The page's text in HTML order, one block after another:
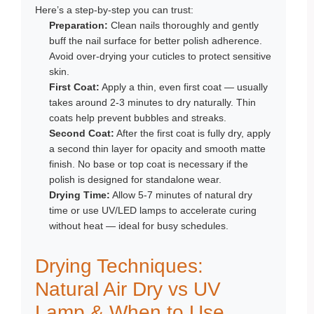
Here’s a step-by-step you can trust:
Preparation: Clean nails thoroughly and gently
buff the nail surface for better polish adherence.
Avoid over-drying your cuticles to protect sensitive
skin.
First Coat: Apply a thin, even first coat — usually
takes around 2-3 minutes to dry naturally. Thin
coats help prevent bubbles and streaks.
Second Coat: After the first coat is fully dry, apply
a second thin layer for opacity and smooth matte
finish. No base or top coat is necessary if the
polish is designed for standalone wear.
Drying Time: Allow 5-7 minutes of natural dry
time or use UV/LED lamps to accelerate curing
without heat — ideal for busy schedules.
Drying Techniques:
Natural Air Dry vs UV